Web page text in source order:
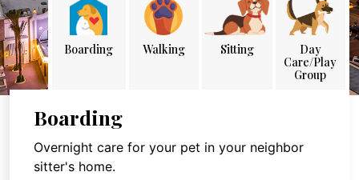
Boarding Walking Sitting
Day
Care/Play
Group
Boarding
Overnight care for your pet in your neighbor
sitter's home.